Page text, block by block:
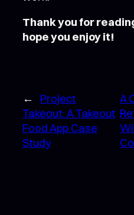
Thank you for
hope you enjoy it!
←
Project
Takeout: A Takeout
Food App Case
Study
A